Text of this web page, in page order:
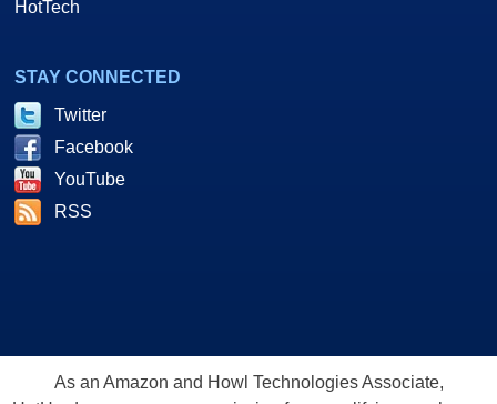
HotTech
STAY CONNECTED
Twitter
Facebook
YouTube
RSS
As an Amazon and Howl Technologies Associate,